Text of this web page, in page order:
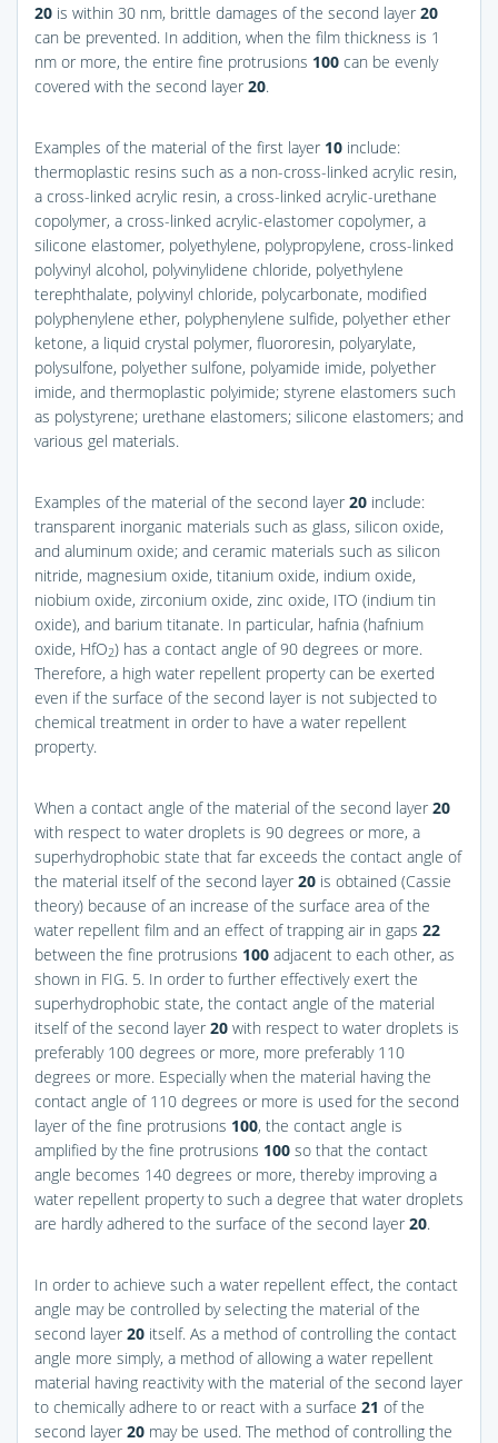
20 is within 30 nm, brittle damages of the second layer 20
can be prevented. In addition, when the film thickness is 1
nm or more, the entire fine protrusions 100 can be evenly
covered with the second layer 20.
Examples of the material of the first layer 10 include:
thermoplastic resins such as a non-cross-linked acrylic resin,
a cross-linked acrylic resin, a cross-linked acrylic-urethane
copolymer, a cross-linked acrylic-elastomer copolymer, a
silicone elastomer, polyethylene, polypropylene, cross-linked
polyvinyl alcohol, polyvinylidene chloride, polyethylene
terephthalate, polyvinyl chloride, polycarbonate, modified
polyphenylene ether, polyphenylene sulfide, polyether ether
ketone, a liquid crystal polymer, fluororesin, polyarylate,
polysulfone, polyether sulfone, polyamide imide, polyether
imide, and thermoplastic polyimide; styrene elastomers such
as polystyrene; urethane elastomers; silicone elastomers; and
various gel materials.
Examples of the material of the second layer 20 include:
transparent inorganic materials such as glass, silicon oxide,
and aluminum oxide; and ceramic materials such as silicon
nitride, magnesium oxide, titanium oxide, indium oxide,
niobium oxide, zirconium oxide, zinc oxide, ITO (indium tin
oxide), and barium titanate. In particular, hafnia (hafnium
oxide, HfO2) has a contact angle of 90 degrees or more.
Therefore, a high water repellent property can be exerted
even if the surface of the second layer is not subjected to
chemical treatment in order to have a water repellent
property.
When a contact angle of the material of the second layer 20
with respect to water droplets is 90 degrees or more, a
superhydrophobic state that far exceeds the contact angle of
the material itself of the second layer 20 is obtained (Cassie
theory) because of an increase of the surface area of the
water repellent film and an effect of trapping air in gaps 22
between the fine protrusions 100 adjacent to each other, as
shown in FIG. 5. In order to further effectively exert the
superhydrophobic state, the contact angle of the material
itself of the second layer 20 with respect to water droplets is
preferably 100 degrees or more, more preferably 110
degrees or more. Especially when the material having the
contact angle of 110 degrees or more is used for the second
layer of the fine protrusions 100, the contact angle is
amplified by the fine protrusions 100 so that the contact
angle becomes 140 degrees or more, thereby improving a
water repellent property to such a degree that water droplets
are hardly adhered to the surface of the second layer 20.
In order to achieve such a water repellent effect, the contact
angle may be controlled by selecting the material of the
second layer 20 itself. As a method of controlling the contact
angle more simply, a method of allowing a water repellent
material having reactivity with the material of the second layer
to chemically adhere to or react with a surface 21 of the
second layer 20 may be used. The method of controlling the